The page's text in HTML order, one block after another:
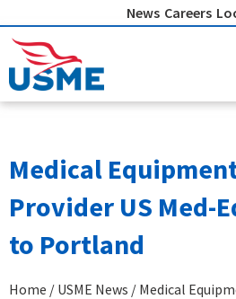
to
content
News Careers
Medical
Provider US Med-
to Portland
Home / USME News / Medical